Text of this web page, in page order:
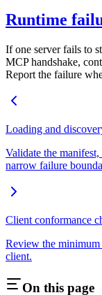
Runtime
If one server fails to
MCP handshake,
Report the failure
Loading and
Validate the
narrow failure
Client conformance
Review the
client.
On this page